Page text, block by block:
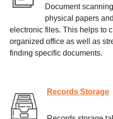
Document
physical papers
electronic files. This helps to
organized office as well as
finding specific documents.
Records Storage